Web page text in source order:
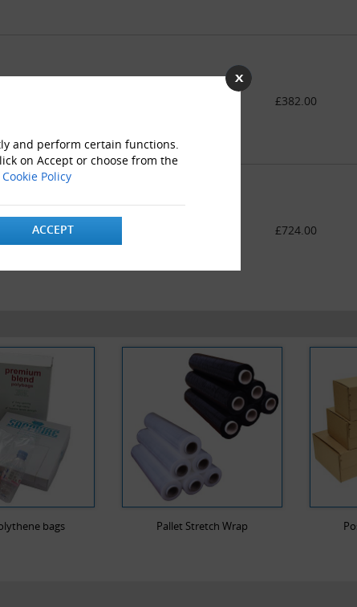
and perform certain functions.
on Accept or choose from the
Policy
ACCEPT
£382.00
Layflat Tubing 250 Gauge (336M) £724.00
bags Pallet Stretch Wrap